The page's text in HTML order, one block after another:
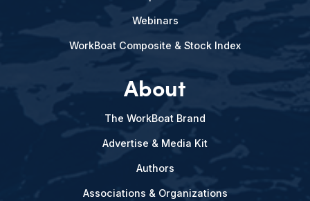
Webinars
WorkBoat Composite & Stock Index
About
The WorkBoat Brand
Advertise & Media Kit
Authors
Associations & Organizations